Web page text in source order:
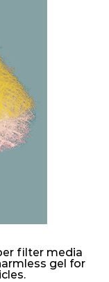
filter media
gel for